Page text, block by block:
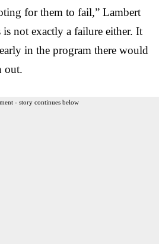
for them to fail,” Lambert
not exactly a failure either. It
in the program there would
out.
- story continues below